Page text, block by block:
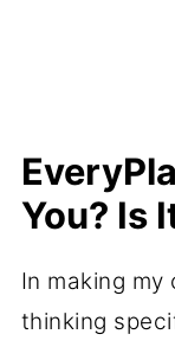
You? Is
In making
thinking